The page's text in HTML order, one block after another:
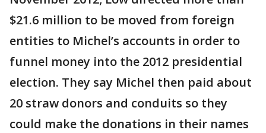
$21.6 million to be moved from foreign
entities to Michel’s accounts in order to
funnel money into the 2012 presidential
election. They say Michel then paid about
20 straw donors and conduits so they
could make the donations in their names